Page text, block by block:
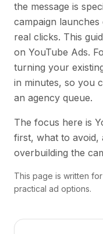
the message is
campaign
real clicks. This
on YouTube Ads.
turning your
in minutes, so you
an agency queue.
The focus here is
first, what to
overbuilding the
This page is written
practical ad options.